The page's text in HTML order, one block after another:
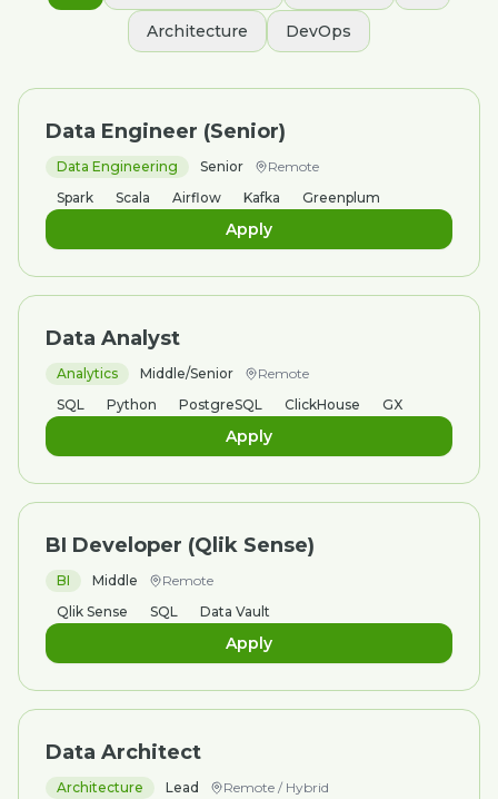
Architecture DevOps
Data Engineer (Senior)
Data Engineering Senior
Remote
Spark
Scala Airflow Kafka Greenplum
Apply
Data Analyst
Analytics Middle/Senior
Remote
SQL
Python PostgreSQL ClickHouse GX
Apply
BI Developer (Qlik Sense)
BI Middle
Remote
Qlik Sense
SQL Data Vault
Apply
Data Architect
Architecture Lead
Remote / Hybrid